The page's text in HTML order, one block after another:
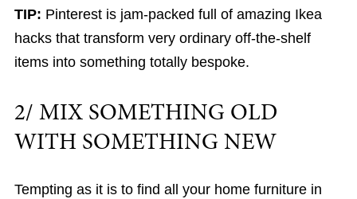
TIP: Pinterest is jam-packed full of amazing Ikea
hacks that transform very ordinary off-the-shelf
items into something totally bespoke.
2/ MIX SOMETHING OLD
WITH SOMETHING NEW
Tempting as it is to find all your home furniture in